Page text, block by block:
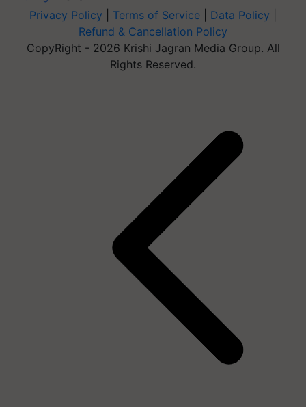
Privacy Policy Terms of Service Data Policy
Refund & Cancellation Policy
CopyRight - 2026 Krishi Jagran Media Group. All
Rights Reserved.